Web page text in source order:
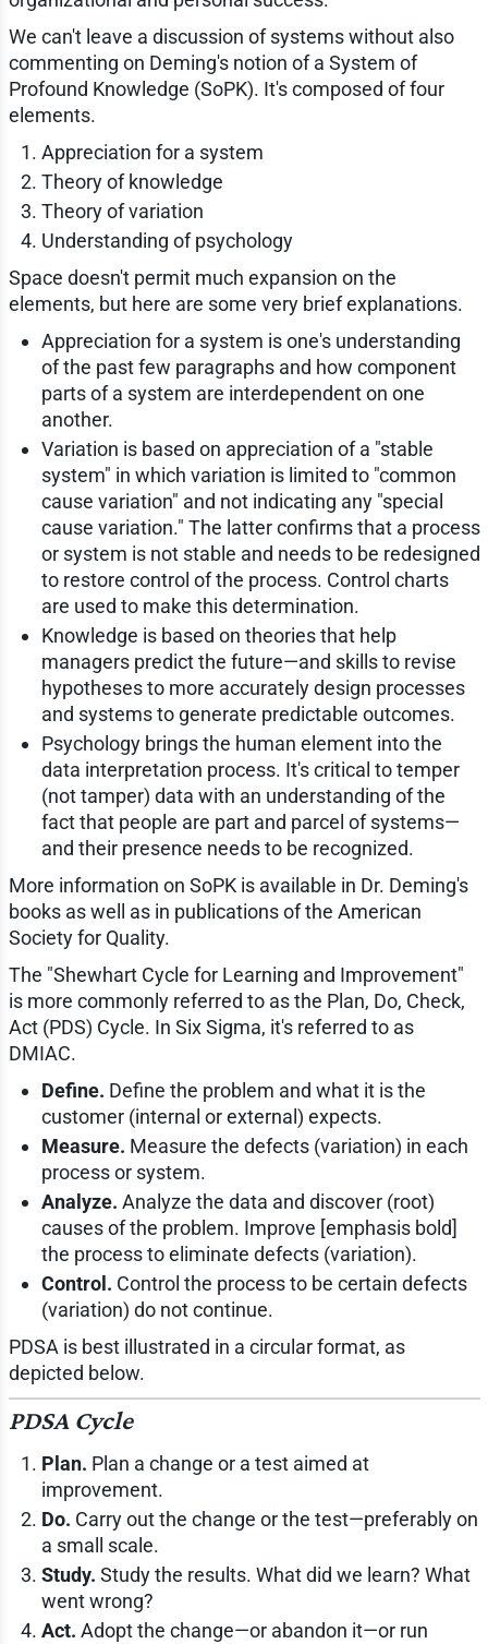
We can't leave a discussion of systems without also
commenting on Deming's notion of a System of
Profound Knowledge (SoPK). It's composed of four
elements.
Appreciation for a system
Theory of knowledge
Theory of variation
Understanding of psychology
Space doesn't permit much expansion on the
elements, but here are some very brief explanations.
Appreciation for a system is one's understanding
of the past few paragraphs and how component
parts of a system are interdependent on one
another.
Variation is based on appreciation of a "stable
system" in which variation is limited to "common
cause variation" and not indicating any "special
cause variation." The latter confirms that a process
or system is not stable and needs to be redesigned
to restore control of the process. Control charts
are used to make this determination.
Knowledge is based on theories that help
managers predict the future—and skills to revise
hypotheses to more accurately design processes
and systems to generate predictable outcomes.
Psychology brings the human element into the
data interpretation process. It's critical to temper
(not tamper) data with an understanding of the
fact that people are part and parcel of systems—
and their presence needs to be recognized.
More information on SoPK is available in Dr. Deming's
books as well as in publications of the American
Society for Quality.
The "Shewhart Cycle for Learning and Improvement"
is more commonly referred to as the Plan, Do, Check,
Act (PDS) Cycle. In Six Sigma, it's referred to as
DMIAC.
Define. Define the problem and what it is the
customer (internal or external) expects.
Measure. Measure the defects (variation) in each
process or system.
Analyze. Analyze the data and discover (root)
causes of the problem. Improve [emphasis bold]
the process to eliminate defects (variation).
Control. Control the process to be certain defects
(variation) do not continue.
PDSA is best illustrated in a circular format, as
depicted below.
PDSA Cycle
Plan. Plan a change or a test aimed at
improvement.
Do. Carry out the change or the test—preferably on
a small scale.
Study. Study the results. What did we learn? What
went wrong?
Act. Adopt the change—or abandon it—or run